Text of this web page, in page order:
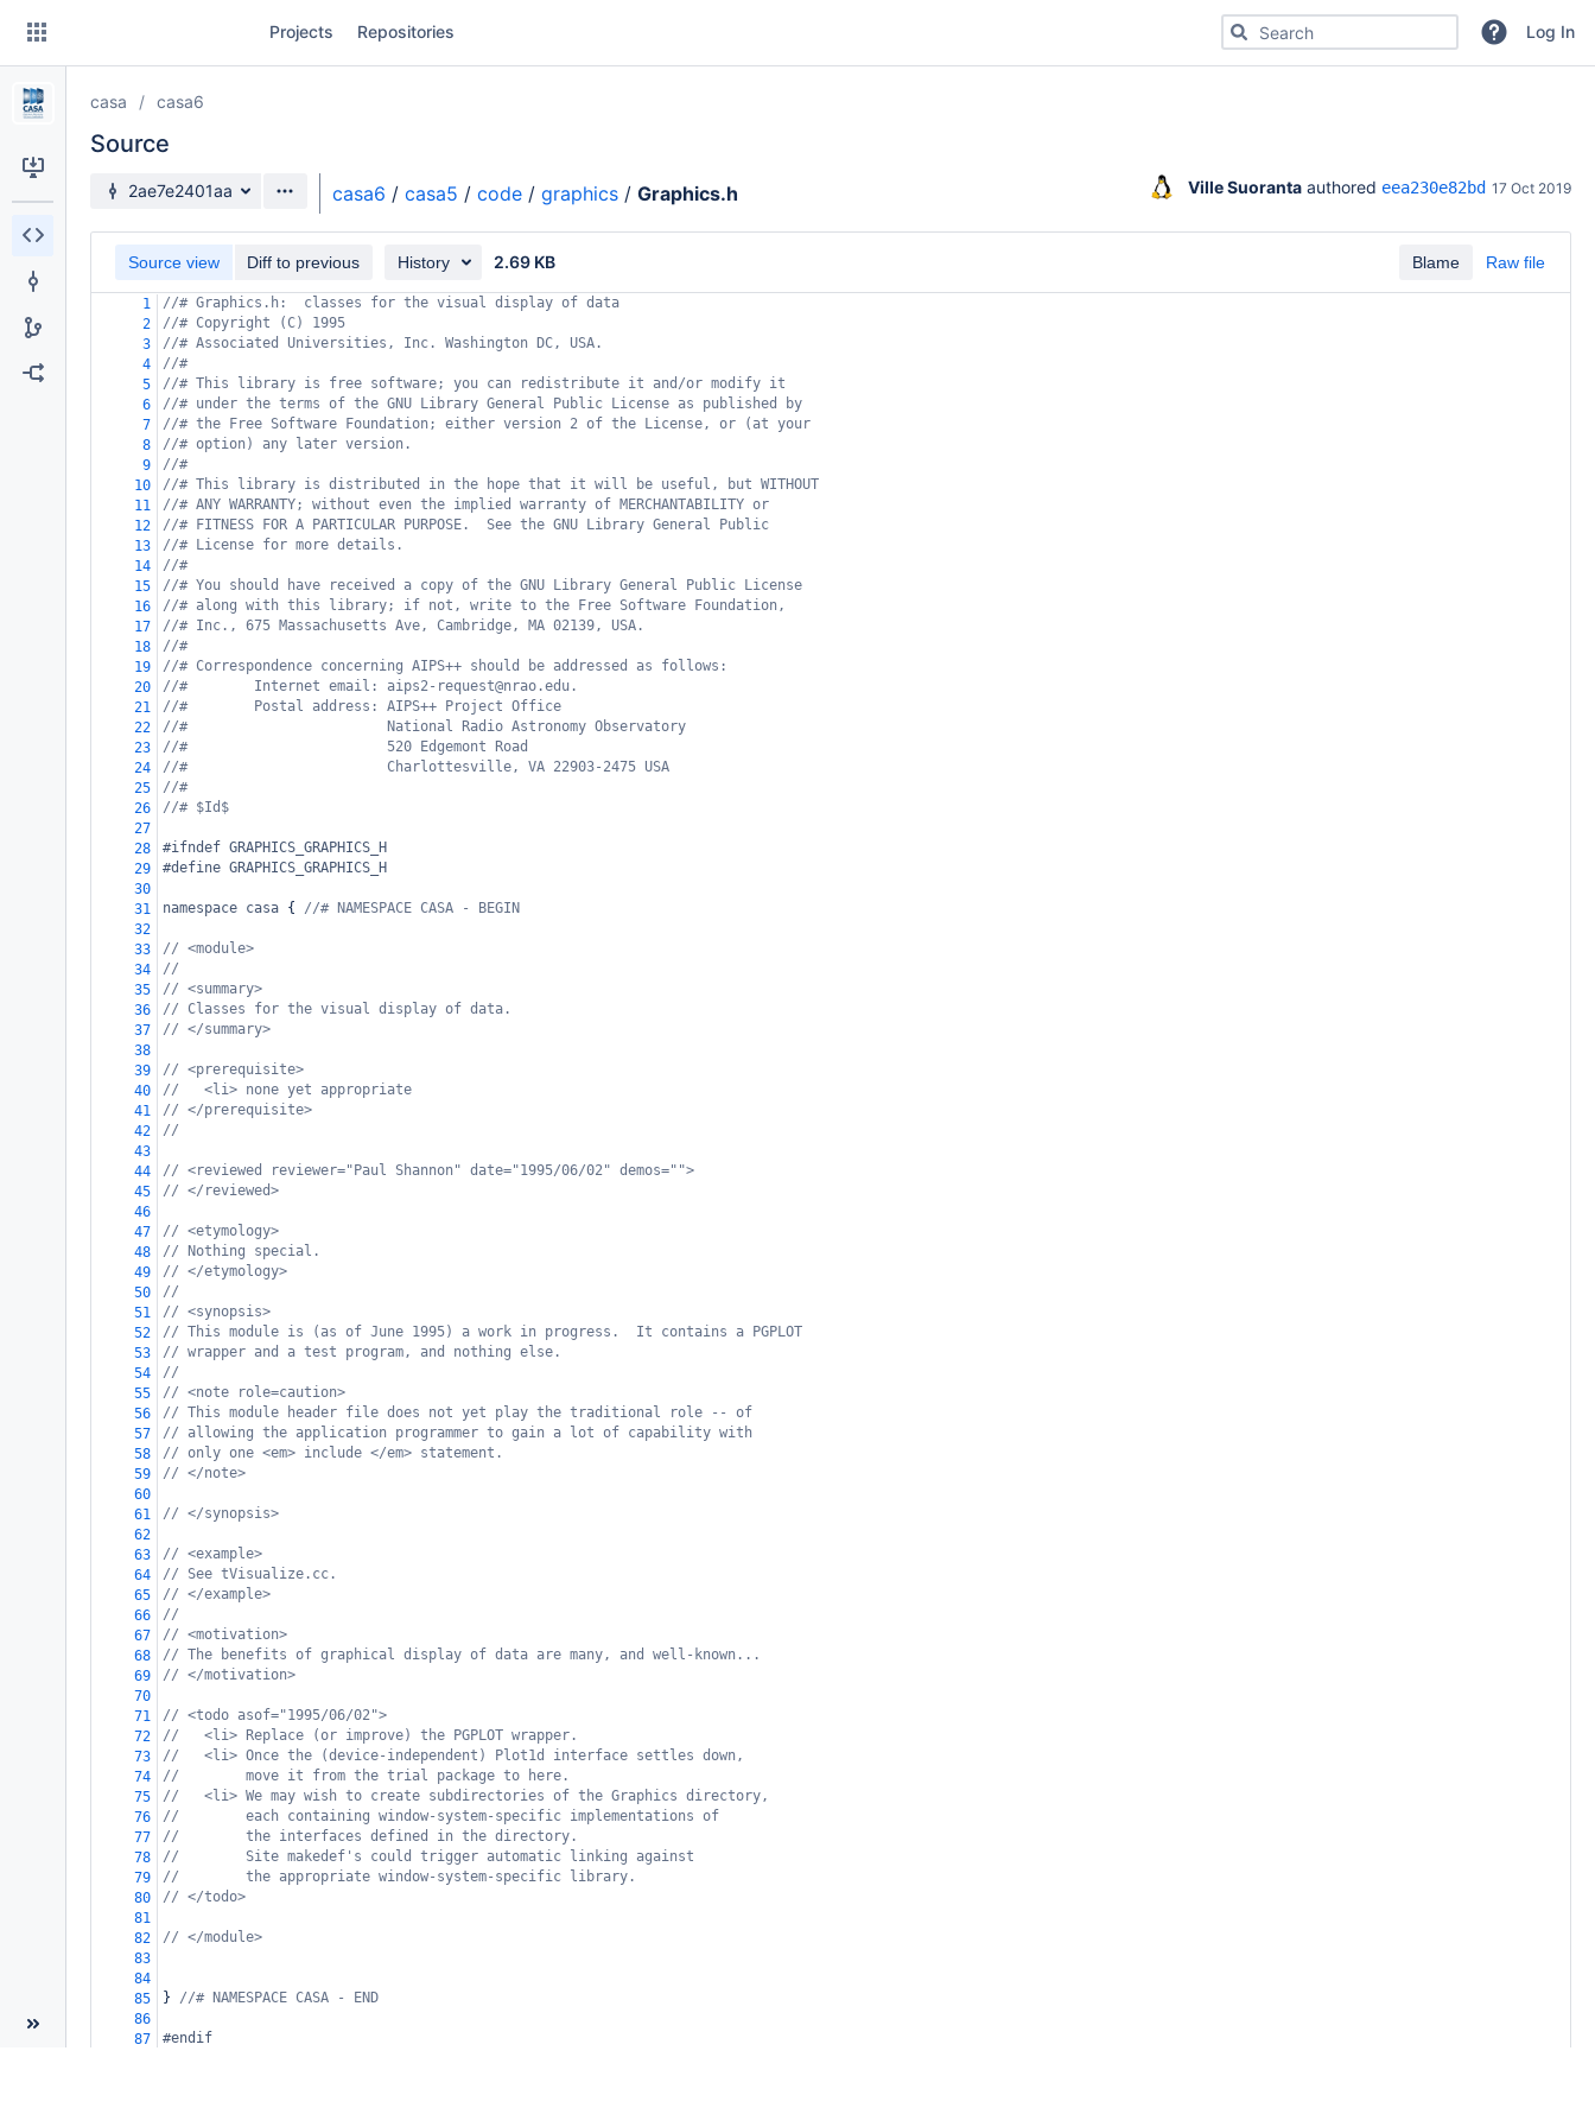
Skip
content
Projects Repositories Search for code, commits or repositoriesLog In
casa casa6
Source
Source branch
2ae7e2401aa casa6 / casa5 / code / graphics / Graphics.h Ville Suoranta authored eea230e82bd 17 Oct 2019
Blame Raw file
Source view Diff to previous History 2.69 KB
1
//# Graphics.h:  classes for the visual display of data
2
//# Copyright (C) 1995
3
//# Associated Universities, Inc. Washington DC, USA.
4
//#
5
//# This library is free software; you can redistribute it and/or modify it
6
//# under the terms of the GNU Library General Public License as published by
7
//# the Free Software Foundation; either version 2 of the License, or (at your
8
//# option) any later version.
9
//#
10
//# This library is distributed in the hope that it will be useful, but WITHOUT
11
//# ANY WARRANTY; without even the implied warranty of MERCHANTABILITY or
12
//# FITNESS FOR A PARTICULAR PURPOSE.  See the GNU Library General Public
13
//# License for more details.
14
//#
15
//# You should have received a copy of the GNU Library General Public License
16
//# along with this library; if not, write to the Free Software Foundation,
17
//# Inc., 675 Massachusetts Ave, Cambridge, MA 02139, USA.
18
//#
19
//# Correspondence concerning AIPS++ should be addressed as follows:
20
//#        Internet email: aips2-request@nrao.edu.
21
//#        Postal address: AIPS++ Project Office
22
//#                        National Radio Astronomy Observatory
23
//#                        520 Edgemont Road
24
//#                        Charlottesville, VA 22903-2475 USA
25
//#
26
//# $Id$
27
28
#ifndef GRAPHICS_GRAPHICS_H
29
#define GRAPHICS_GRAPHICS_H
30
31
namespace casa { //# NAMESPACE CASA - BEGIN
32
33
// <module>
34
//
35
// <summary>
36
// Classes for the visual display of data.
37
// </summary>
38
39
// <prerequisite>
40
//   <li> none yet appropriate
41
// </prerequisite>
42
//
43
44
// <reviewed reviewer="Paul Shannon" date="1995/06/02" demos="">
45
// </reviewed>
46
47
// <etymology>
48
// Nothing special.
49
// </etymology>
50
//
51
// <synopsis>
52
// This module is (as of June 1995) a work in progress.  It contains a PGPLOT
53
// wrapper and a test program, and nothing else.
54
//
55
// <note role=caution>
56
// This module header file does not yet play the traditional role -- of
57
// allowing the application programmer to gain a lot of capability with
58
// only one <em> include </em> statement.
59
// </note>
60
61
// </synopsis>
62
63
// <example>
64
// See tVisualize.cc.
65
// </example>
66
//
67
// <motivation>
68
// The benefits of graphical display of data are many, and well-known...
69
// </motivation>
70
71
// <todo asof="1995/06/02">
72
//   <li> Replace (or improve) the PGPLOT wrapper.
73
//   <li> Once the (device-independent) Plot1d interface settles down,
74
//        move it from the trial package to here.
75
//   <li> We may wish to create subdirectories of the Graphics directory,
76
//        each containing window-system-specific implementations of
77
//        the interfaces defined in the directory.
78
//        Site makedef's could trigger automatic linking against
79
//        the appropriate window-system-specific library.
80
// </todo>
81
82
// </module>
83
84
85
} //# NAMESPACE CASA - END
86
87
#endif